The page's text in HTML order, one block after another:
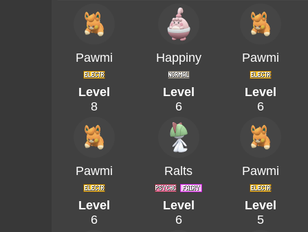
Pawmi Happiny Pawmi
Level
8
Level
6
Level
6
Pawmi Ralts Pawmi
Level
6
Level
6
Level
5